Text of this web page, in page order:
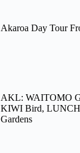
Akaroa Day Tour
AKL: WAITOMO
KIWI Bird,
Gardens